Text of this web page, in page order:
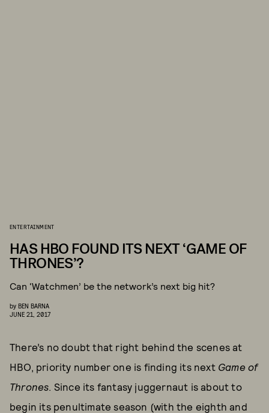
ENTERTAINMENT
HAS HBO FOUND ITS NEXT ‘GAME OF
THRONES’?
Can ‘Watchmen’ be the network’s next big hit?
by BEN BARNA
JUNE 21, 2017
There’s no doubt that right behind the scenes at
HBO, priority number one is finding its next Game of
Thrones. Since its fantasy juggernaut is about to
begin its penultimate season (with the eighth and